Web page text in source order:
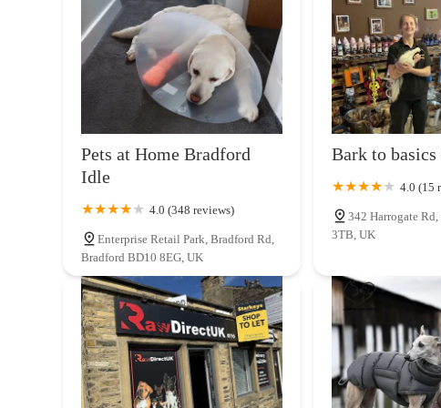
Locals will find Roab Outdoors & LJ Homesteads appealing
larger, often impersonal, retail chains by potentially providing
homesteading essentials. This unique combination means
sustainable gardening solutions, or source tools for outdoor
receiving expert, individualised advice from knowledgeable
Halifax economy, fostering community growth and preserving
who value quality, personal service, and a business that
& LJ Homesteads in Halifax is undoubtedly a compelling and
BARK CENTRAL Pet Shop
Waterloo Way
AquaHeaven
Limited
21 Leeds Rd
Pets at Home Bradford
Idle
4.0 (348 reviews)
Enterprise Retail Park, Bradford Rd,
Bradford BD10 8EG, UK
Bark to
4.0 (15
342 Harrogate
3TB, UK